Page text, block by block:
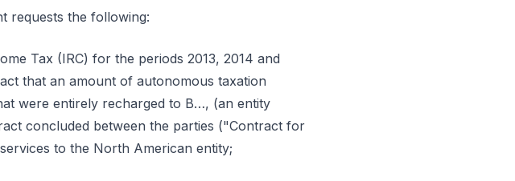
requests the following:
Tax (IRC) for the periods 2013, 2014 and
that an amount of autonomous taxation
were entirely recharged to B…, (an entity
concluded between the parties ("Contract for
to the North American entity;